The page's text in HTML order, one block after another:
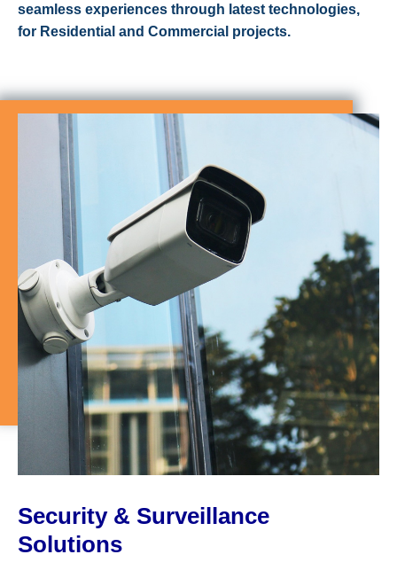
seamless experiences through latest technologies,
for Residential and Commercial projects.
Security & Surveillance
Solutions